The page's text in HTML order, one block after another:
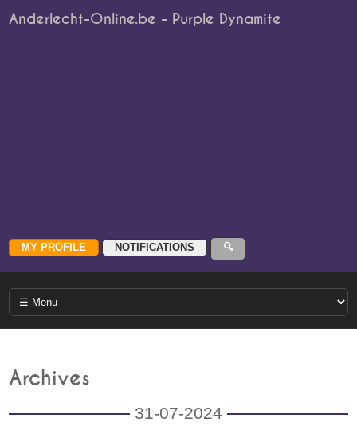
Anderlecht-Online.be - Purple Dynamite
Archives
31-07-2024